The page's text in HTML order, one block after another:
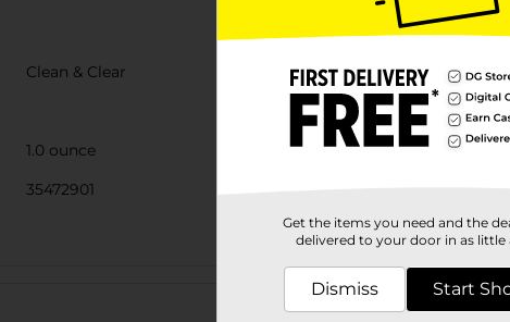
Clean & Clear
1.0 ounce
35472901
Customer
Get the items you need and the
delivered to your door in as little
Dismiss Start